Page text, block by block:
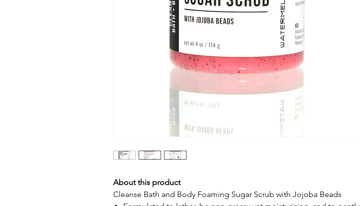
About this product
Cleanse Bath and Body Foaming Sugar Scrub with Jojoba Beads